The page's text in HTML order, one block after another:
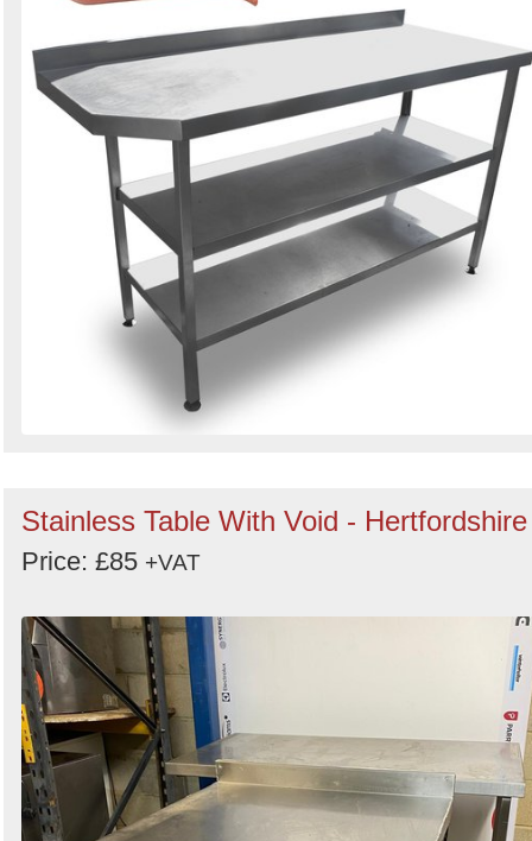
Stainless Table With Void - Hertfordshire
Price: £85 +VAT